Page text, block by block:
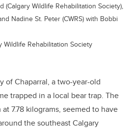
(Calgary Wildlife Rehabilitation Society),
Nadine St. Peter (CWRS) with Bobbi
Wildlife Rehabilitation Society
of Chaparral, a two-year-old
trapped in a local bear trap. The
7.78 kilograms, seemed to have
the southeast Calgary